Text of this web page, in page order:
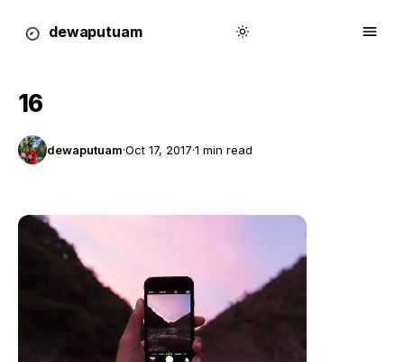
dewaputuam
16
dewaputuam·Oct 17, 2017·1 min read